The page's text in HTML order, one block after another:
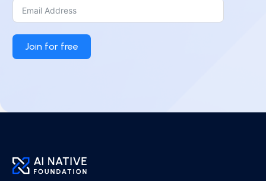
Join for free